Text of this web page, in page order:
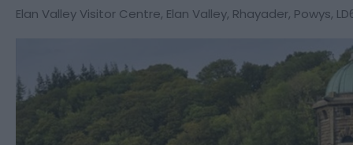
Elan Valley Visitor Centre, Elan Valley, Rhayader, Powys,